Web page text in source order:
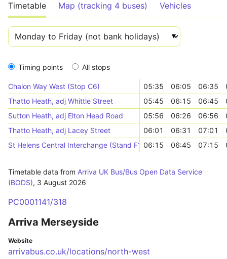
Timetable Map (tracking 4 buses) Vehicles
Timing points All stops
Chalon Way West (Stop C6) 05:35 06:05 06:35
Thatto Heath, adj Whittle Street
05:45 06:15 06:45
Sutton Heath, adj Elton Head Road
05:56 06:26 06:56
Thatto Heath, adj Lacey Street
06:01 06:31 07:01
St Helens Central Interchange (Stand F1) 06:15 06:45 07:15
Timetable data from Arriva UK Bus/Bus Open Data Service
(BODS), 3 August 2026
PC0001141/318
Arriva Merseyside
Website
arrivabus.co.uk/locations/north-west